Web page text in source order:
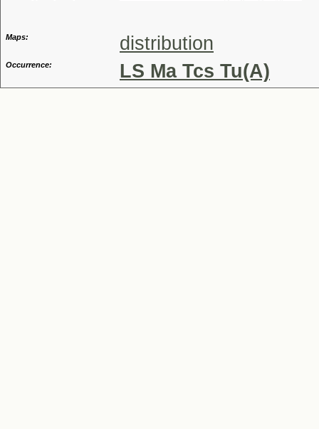
Maps: distribution
Occurrence: LS Ma Tcs Tu(A)